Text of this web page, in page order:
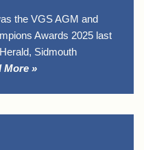
the VGS AGM and
Awards 2025 last
Sidmouth
More »